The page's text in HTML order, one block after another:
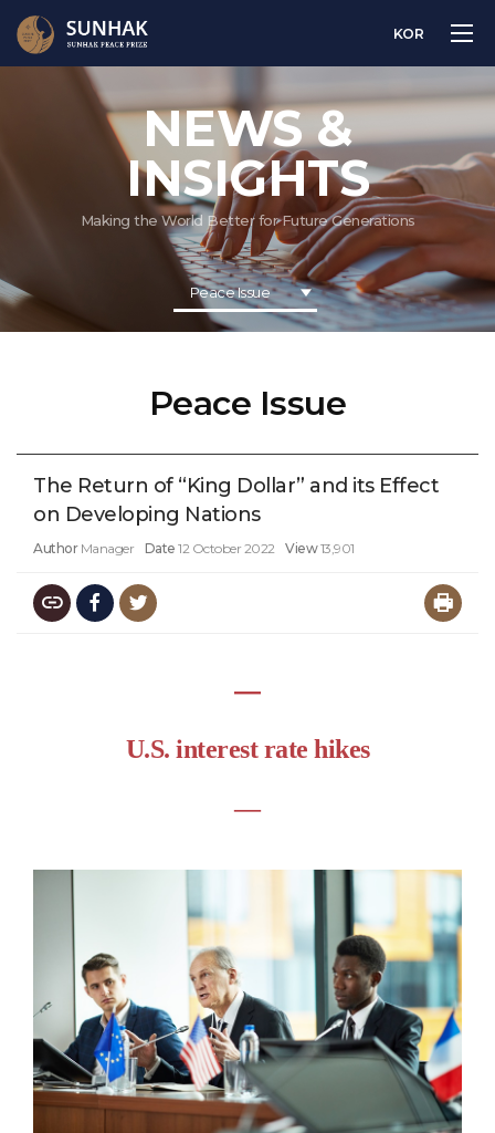
KOR
NEWS &
INSIGHTS
Making the World Better for Future Generations
Peace Issue
Peace Issue
The Return of “King Dollar” and its Effect
on Developing Nations
Author Manager Date 12 October 2022 View 13,901
―
U.S. interest rate hikes
―